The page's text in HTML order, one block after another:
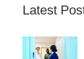
Latest